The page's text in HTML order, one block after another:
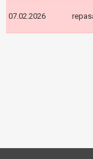
07.02.2026